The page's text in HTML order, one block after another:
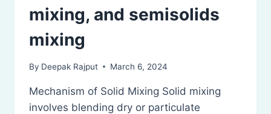
mixing, and semisolids
mixing
By Deepak Rajput March 6, 2024
Mechanism of Solid Mixing Solid mixing
involves blending dry or particulate